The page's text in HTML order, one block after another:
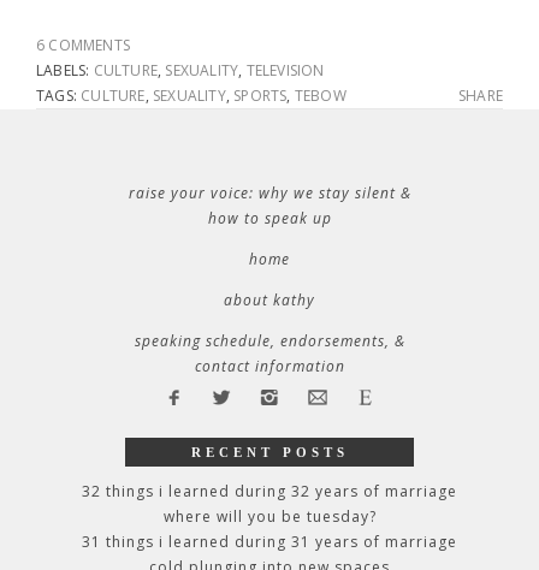
6 COMMENTS
LABELS: CULTURE, SEXUALITY, TELEVISION
TAGS: CULTURE, SEXUALITY, SPORTS, TEBOW SHARE
raise your voice: why we stay silent &
how to speak up
home
about kathy
speaking schedule, endorsements, &
contact information
RECENT POSTS
32 things i learned during 32 years of marriage
where will you be tuesday?
31 things i learned during 31 years of marriage